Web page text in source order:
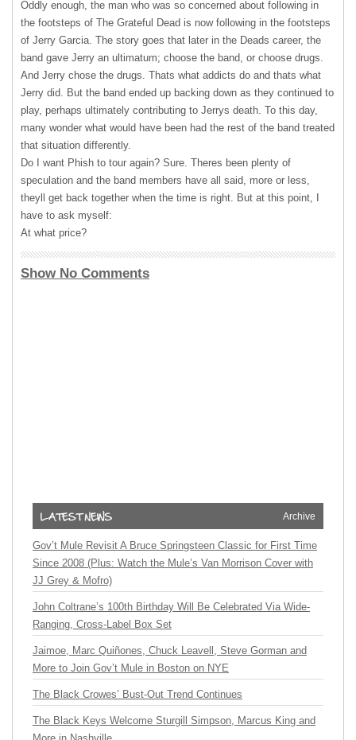
Oddly enough, the man who was so concerned about following in
the footsteps of The Grateful Dead is now following in the footsteps
of Jerry Garcia. The story goes that later in the Deads career, the
band gave Jerry an ultimatum; choose the band, or choose drugs.
And Jerry chose the drugs. Thats what addicts do and thats what
Jerry did. But the band ended up backing down as they continued to
play, perhaps ultimately contributing to Jerrys death. To this day,
many wonder what would have been had the rest of the band treated
that situation differently.
Do I want Phish to tour again? Sure. Theres been plenty of
speculation and the band members have all said, more or less,
theyll get back together when the time is right. But at this point, I
have to ask myself:
At what price?
Show No Comments
Archive
Gov’t Mule Revisit A Bruce Springsteen Classic for First Time
Since 2008 (Plus: Watch the Mule’s Van Morrison Cover with
JJ Grey & Mofro)
John Coltrane’s 100th Birthday Will Be Celebrated Via Wide-
Ranging, Cross-Label Box Set
Jaimoe, Marc Quiñones, Chuck Leavell, Steve Gorman and
More to Join Gov’t Mule in Boston on NYE
The Black Crowes’ Bust-Out Trend Continues
The Black Keys Welcome Sturgill Simpson, Marcus King and